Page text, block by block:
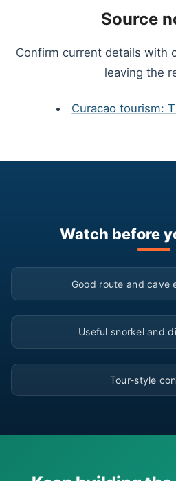
Source
Confirm current details with
leaving the
Curacao tourism:
Watch before
▶
Good route and cave
▶
Useful snorkel and
▶
Tour-style